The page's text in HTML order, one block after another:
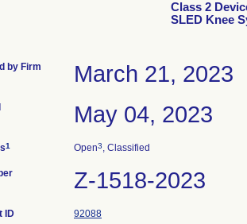
Class 2
SLED Knee
by Firm March 21, 2023
May 04, 2023
1 Open3, Classified
Z-1518-2023
ID 92088